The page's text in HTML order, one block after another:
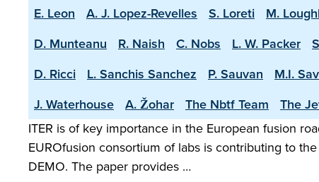
E. Leon
A. J. Lopez-Revelles S. Loreti M.
D. Munteanu
R. Naish C. Nobs L. W. Packer
D. Ricci
L. Sanchis Sanchez P. Sauvan M.I.
J. Waterhouse
A. Žohar The Nbtf Team The
ITER is of key importance in the European fusion
EUROfusion consortium of labs is contributing to
DEMO. The paper provides …